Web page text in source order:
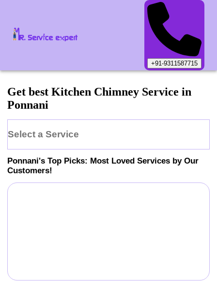
+91-9311587715
Get best Kitchen Chimney Service in
Ponnani
Select a Service
Ponnani's Top Picks: Most Loved Services by Our
Customers!